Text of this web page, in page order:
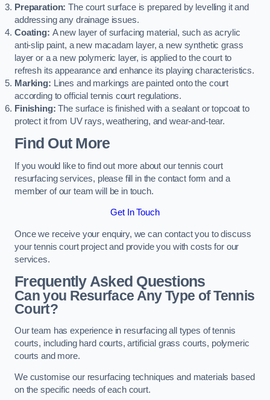
Preparation: The court surface is prepared by levelling it and
addressing any drainage issues.
Coating: A new layer of surfacing material, such as acrylic
anti-slip paint, a new macadam layer, a new synthetic grass
layer or a a new polymeric layer, is applied to the court to
refresh its appearance and enhance its playing characteristics.
Marking: Lines and markings are painted onto the court
according to official tennis court regulations.
Finishing: The surface is finished with a sealant or topcoat to
protect it from UV rays, weathering, and wear-and-tear.
Find Out More
If you would like to find out more about our tennis court
resurfacing services, please fill in the contact form and a
member of our team will be in touch.
Get In Touch
Once we receive your enquiry, we can contact you to discuss
your tennis court project and provide you with costs for our
services.
Frequently Asked Questions
Can you Resurface Any Type of Tennis
Court?
Our team has experience in resurfacing all types of tennis
courts, including hard courts, artificial grass courts, polymeric
courts and more.
We customise our resurfacing techniques and materials based
on the specific needs of each court.